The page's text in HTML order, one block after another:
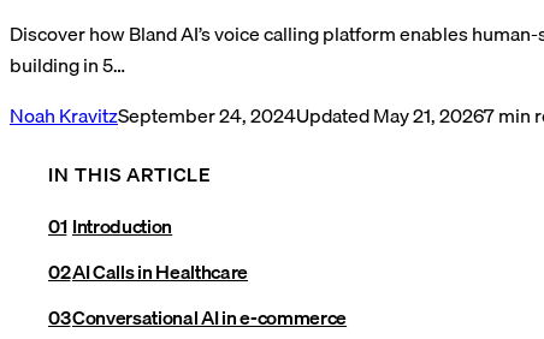
Discover how Bland AI’s voice calling platform enables
building in 5…
Noah KravitzSeptember 24, 2024UpdatedMay 21, 20267min
IN THIS ARTICLE
Introduction
AI Calls in Healthcare
Conversational AI in e-commerce